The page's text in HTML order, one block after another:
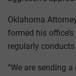
Oklahoma
formed his
regularly
“We are sending